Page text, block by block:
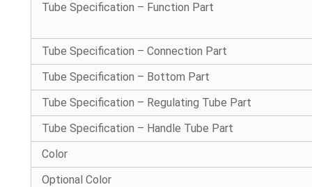
Tube Specification – Function Part
Tube Specification – Connection Part
Tube Specification – Bottom Part
Tube Specification – Regulating Tube Part
Tube Specification – Handle Tube Part
Color
Optional Color